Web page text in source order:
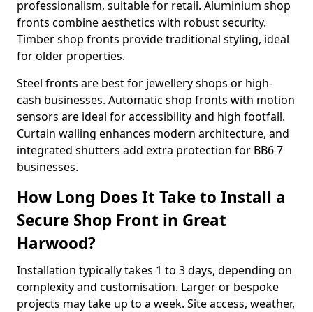
professionalism, suitable for retail. Aluminium shop
fronts combine aesthetics with robust security.
Timber shop fronts provide traditional styling, ideal
for older properties.
Steel fronts are best for jewellery shops or high-
cash businesses. Automatic shop fronts with motion
sensors are ideal for accessibility and high footfall.
Curtain walling enhances modern architecture, and
integrated shutters add extra protection for BB6 7
businesses.
How Long Does It Take to Install a
Secure Shop Front in Great
Harwood?
Installation typically takes 1 to 3 days, depending on
complexity and customisation. Larger or bespoke
projects may take up to a week. Site access, weather,